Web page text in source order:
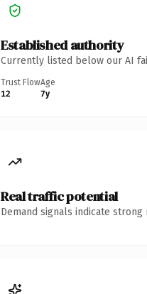
Established authority
Currently listed below our AI
Trust Flow
12
Age
7y
Real traffic potential
Demand signals indicate